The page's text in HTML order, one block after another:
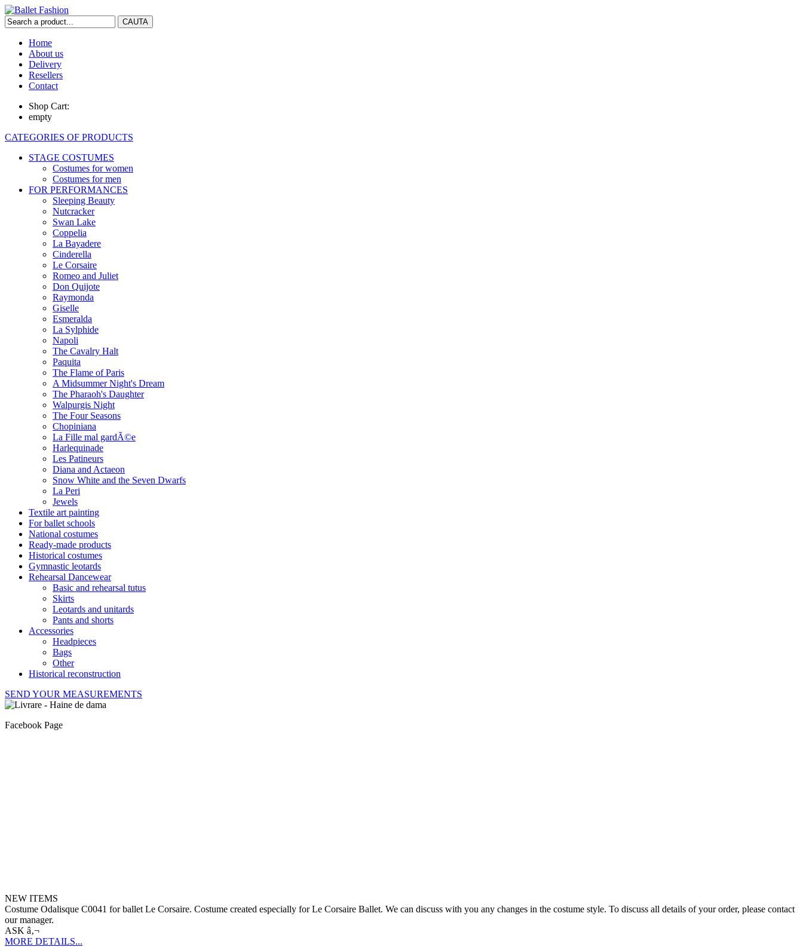
Home
About us
Delivery
Resellers
Contact
Shop Cart:
empty
CATEGORIES OF PRODUCTS
STAGE COSTUMES
Costumes for women
Costumes for men
FOR PERFORMANCES
Sleeping Beauty
Nutcracker
Swan Lake
Coppelia
La Bayadere
Cinderella
Le Corsaire
Romeo and Juliet
Don Quijote
Raymonda
Giselle
Esmeralda
La Sylphide
Napoli
The Cavalry Halt
Paquita
The Flame of Paris
A Midsummer Night's Dream
The Pharaoh's Daughter
Walpurgis Night
The Four Seasons
Chopiniana
La Fille mal gardÃ©e
Harlequinade
Les Patineurs
Diana and Actaeon
Snow White and the Seven Dwarfs
La Peri
Jewels
Textile art painting
For ballet schools
National costumes
Ready-made products
Historical costumes
Gymnastic leotards
Rehearsal Dancewear
Basic and rehearsal tutus
Skirts
Leotards and unitards
Pants and shorts
Accessories
Headpieces
Bags
Other
Historical reconstruction
SEND YOUR MEASUREMENTS
Facebook Page
NEW ITEMS
Costume Odalisque C0041 for ballet Le Corsaire. Costume created especially for Le Corsaire Ballet. We can discuss with you any changes in the costume style. To discuss all details of your order, please contact
our manager.
ASK â‚¬
MORE DETAILS...